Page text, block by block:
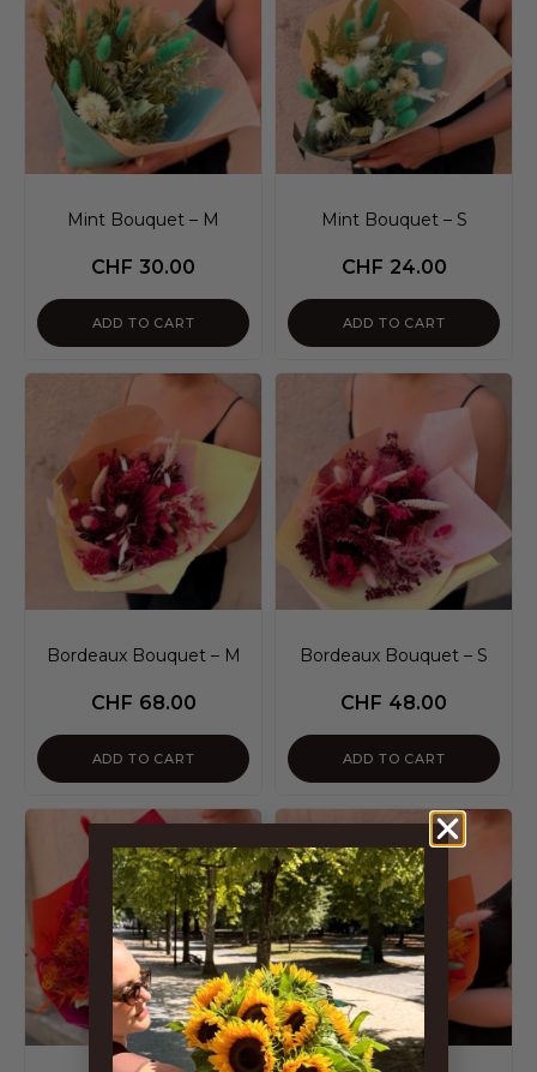
Mint Bouquet – M
CHF 30.00
ADD TO CART
Mint Bouquet – S
CHF 24.00
ADD TO CART
Bordeaux Bouquet – M
CHF 68.00
ADD TO CART
Bordeaux Bouquet – S
CHF 48.00
ADD TO CART